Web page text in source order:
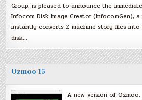
Group, is pleased to announce the
Infocom Disk Image Creator (InfocomGen),
instantly converts Z-machine story files into
disk…
Ozmoo 15
A new version of